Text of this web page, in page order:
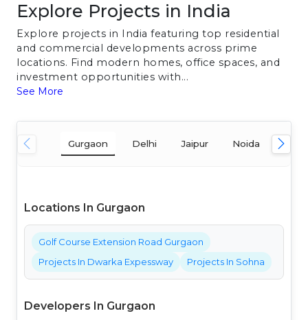
Explore Projects in India
Explore projects in India featuring top residential
and commercial developments across prime
locations. Find modern homes, office spaces, and
investment opportunities with...
See More
Gurgaon Delhi Jaipur Noida
Locations In Gurgaon
Golf Course Extension Road Gurgaon
Projects In Dwarka Expessway
Projects In Sohna
Developers In Gurgaon